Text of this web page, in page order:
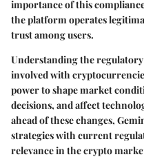
importance of this
the platform operates
trust among users.
Understanding the
involved with
power to shape market
decisions, and affect
ahead of these changes,
strategies with current
relevance in the crypto